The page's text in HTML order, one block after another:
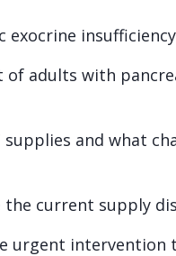
of adults with
and what
current supply
urgent intervention